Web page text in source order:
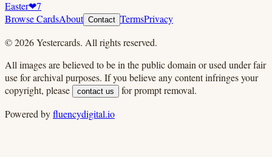
Easter❤7
Browse CardsAbout Contact TermsPrivacy
©2026Yestercards. All rights reserved.
All images are believed to be in the public domain or used under fair
use for archival purposes. If you believe any content infringes your
copyright, please
contact us
for prompt removal.
Powered byfluencydigital.io